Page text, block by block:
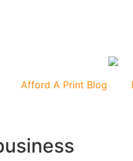
Afford A Print Blog